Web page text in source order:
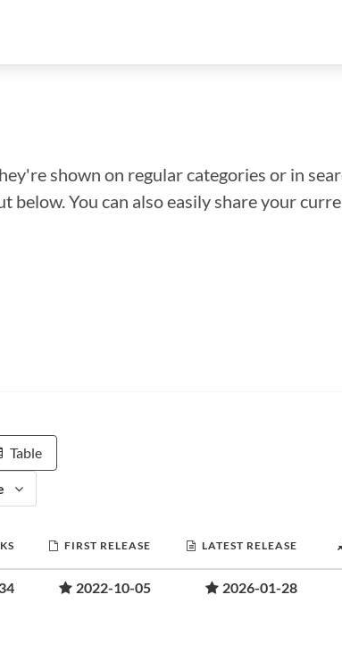
shown on regular categories or in
You can also easily share your
Table
FIRST RELEASE LATEST RELEASE
34 2022-10-05 2026-01-28